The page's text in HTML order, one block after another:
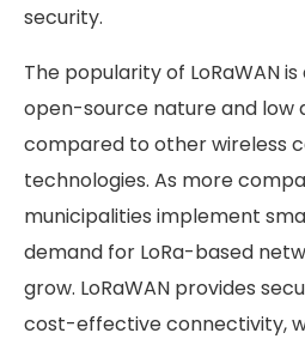
security.
The popularity of LoRaWAN
open-source nature and low
compared to other wireless
technologies. As more
municipalities implement
demand for LoRa-based
grow. LoRaWAN provides
cost-effective connectivity,